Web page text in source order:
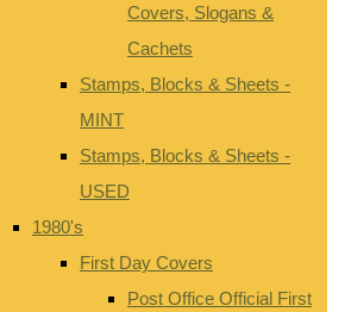
Covers, Slogans &
Cachets
Stamps, Blocks & Sheets -
MINT
Stamps, Blocks & Sheets -
USED
1980's
First Day Covers
Post Office Official First